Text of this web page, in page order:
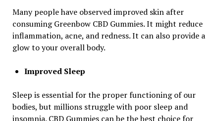
Many people have observed improved skin after
consuming Greenbow CBD Gummies. It might reduce
inflammation, acne, and redness. It can also provide a
glow to your overall body.
Improved Sleep
Sleep is essential for the proper functioning of our
bodies, but millions struggle with poor sleep and
insomnia. CBD Gummies can be the best choice for